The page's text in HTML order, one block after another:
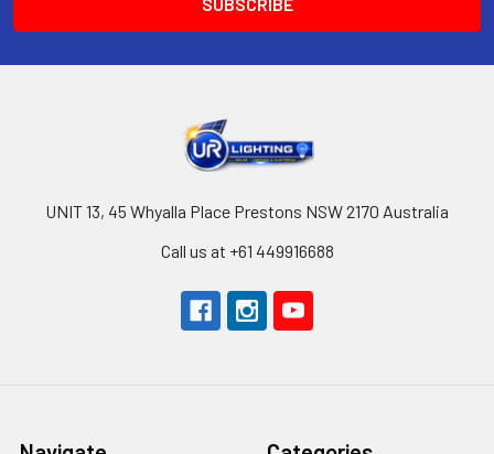
UNIT 13, 45 Whyalla Place Prestons NSW 2170 Australia
Call us at +61 449916688